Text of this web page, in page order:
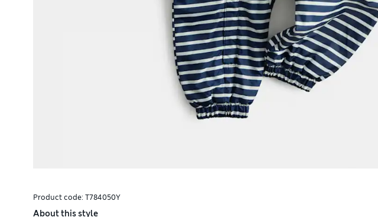
Product code: T784050Y
About this style